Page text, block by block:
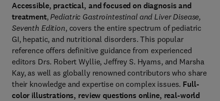
Accessible, practical, and focused on diagnosis and
treatment, Pediatric Gastrointestinal and Liver Disease,
Seventh Edition, covers the entire spectrum of pediatric
GI, hepatic, and nutritional disorders. This popular
reference offers definitive guidance from experienced
editors Drs. Robert Wyllie, Jeffrey S. Hyams, and Marsha
Kay, as well as globally renowned contributors who share
their knowledge and expertise on complex issues. Full-
color illustrations, review questions online, real-world